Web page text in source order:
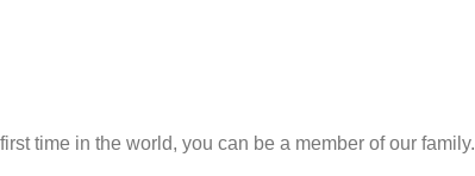
time in the world, you can be a member of our family.